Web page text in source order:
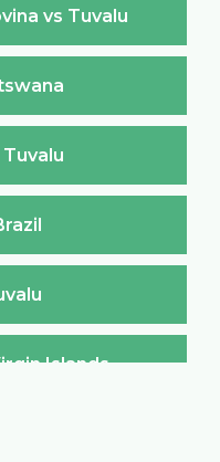
vs Tuvalu
Islands